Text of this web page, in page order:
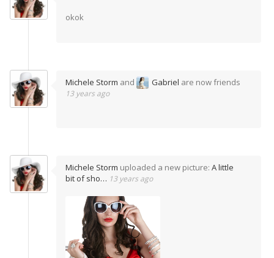
okok
Michele Storm and Gabriel are now friends
13 years ago
Michele Storm uploaded a new picture: A little
bit of sho… 13 years ago